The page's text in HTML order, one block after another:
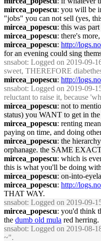
mircea_popescu: you will be
"jobs" you can not sell (yes,
mircea_popescu: this was
mircea_popescu: there's
mircea_popescu: http://
for an evening could sing
snsabot: Logged on 2019-09-
sweet, THEREFORE
mircea_popescu: http://
snsabot: Logged on 2019-09-
reluctant to raise it, because
mircea_popescu: not to
status) you WANT to get in
mircea_popescu: renting
paying on time, and doing
mircea_popescu: the
orphanage. the SAME
mircea_popescu: which is
this is what you'll be doing
mircea_popescu: on-into-
mircea_popescu: http://
THAT WAY.
snsabot: Logged on 2019-09-
mircea_popescu: you'd think
the dumb old mula red
snsabot: Logged on 2019-08-
~".